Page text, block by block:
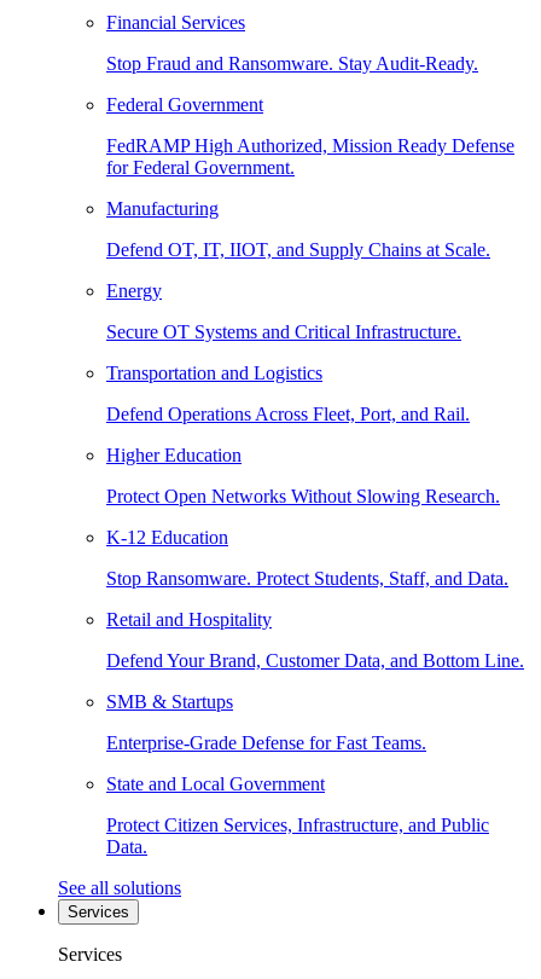
Financial Services
Stop Fraud and Ransomware. Stay Audit-Ready.
Federal Government
FedRAMP High Authorized, Mission Ready Defense
for Federal Government.
Manufacturing
Defend OT, IT, IIOT, and Supply Chains at Scale.
Energy
Secure OT Systems and Critical Infrastructure.
Transportation and Logistics
Defend Operations Across Fleet, Port, and Rail.
Higher Education
Protect Open Networks Without Slowing Research.
K-12 Education
Stop Ransomware. Protect Students, Staff, and Data.
Retail and Hospitality
Defend Your Brand, Customer Data, and Bottom Line.
SMB & Startups
Enterprise-Grade Defense for Fast Teams.
State and Local Government
Protect Citizen Services, Infrastructure, and Public
Data.
See all solutions
Services
Services